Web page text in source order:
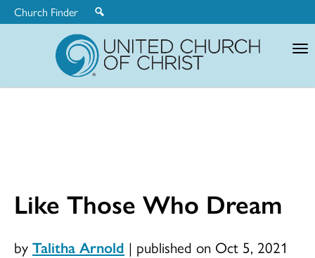
Church Finder
Like Those Who Dream
by Talitha Arnold | published on Oct 5, 2021